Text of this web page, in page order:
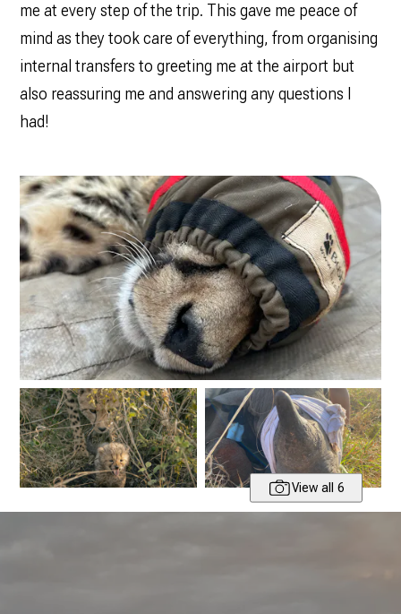
me at every step of the trip. This gave me peace of
mind as they took care of everything, from organising
internal transfers to greeting me at the airport but
also reassuring me and answering any questions I
had!
View all 6